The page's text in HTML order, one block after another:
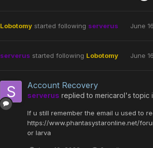
Lobotomy started following serverus June
serverus started following Lobotomy June
Account Recovery
serverus replied to mericarol's topic
If u still remember the email u used to
https://www.phantasystaronline.net/
or larva